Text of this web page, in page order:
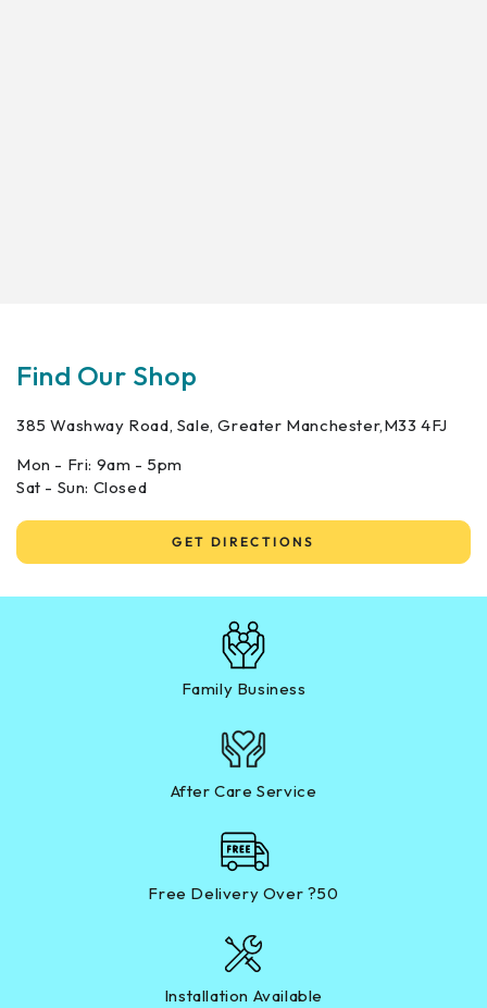
Find Our Shop
385 Washway Road, Sale, Greater Manchester,M33 4FJ
Mon - Fri: 9am - 5pm
Sat - Sun: Closed
GET DIRECTIONS
Family Business
After Care Service
Free Delivery Over ?50
Installation Available